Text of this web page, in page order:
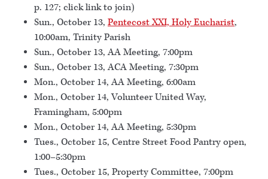
p. 127; click link to join)
Sun., October 13, Pentecost XXI, Holy Eucharist,
10:00am, Trinity Parish
Sun., October 13, AA Meeting, 7:00pm
Sun., October 13, ACA Meeting, 7:30pm
Mon., October 14, AA Meeting, 6:00am
Mon., October 14, Volunteer United Way,
Framingham, 5:00pm
Mon., October 14, AA Meeting, 5:30pm
Tues., October 15, Centre Street Food Pantry open,
1:00–5:30pm
Tues., October 15, Property Committee, 7:00pm